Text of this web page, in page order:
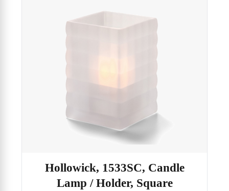
Hollowick, 1533SC, Candle
Lamp / Holder, Square